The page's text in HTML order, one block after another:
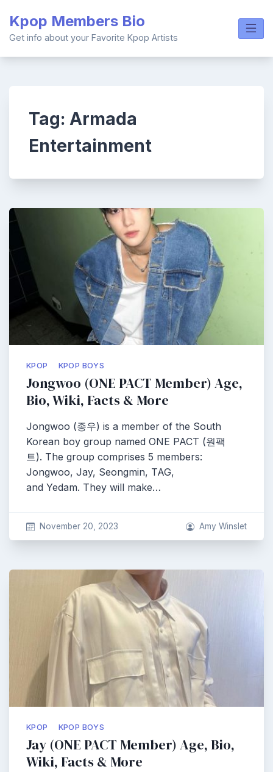
content
Kpop Members Bio
Get info about your Favorite Kpop Artists
Tag: Armada
Entertainment
KPOP KPOP BOYS
Jongwoo (ONE PACT Member) Age,
Bio, Wiki, Facts & More
Jongwoo (종우) is a member of the South
Korean boy group named ONE PACT (원팩
트). The group comprises 5 members:
Jongwoo, Jay, Seongmin, TAG,
and Yedam. They will make…
November 20, 2023 Amy Winslet
KPOP KPOP BOYS
Jay (ONE PACT Member) Age, Bio,
Wiki, Facts & More